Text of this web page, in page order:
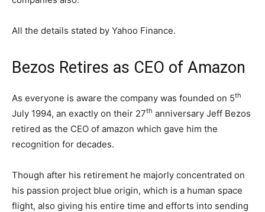
All the details stated by Yahoo Finance.
Bezos Retires as CEO of Amazon
As everyone is aware the company was founded on 5th
July 1994, an exactly on their 27th anniversary Jeff Bezos
retired as the CEO of amazon which gave him the
recognition for decades.
Though after his retirement he majorly concentrated on
his passion project blue origin, which is a human space
flight, also giving his entire time and efforts into sending